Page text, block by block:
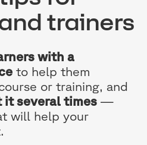
trainers
with a
to help them
or training, and
it several times—
will help your